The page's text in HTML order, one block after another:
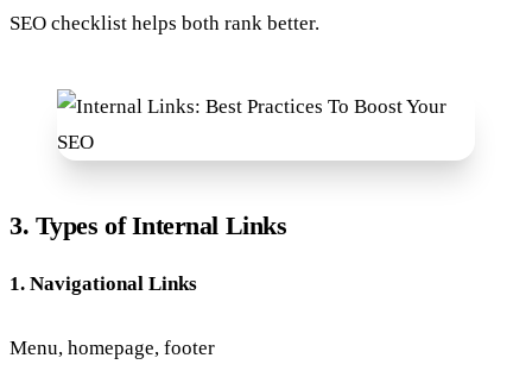
SEO checklist helps both rank better.
3. Types of Internal Links
1. Navigational Links
Menu, homepage, footer